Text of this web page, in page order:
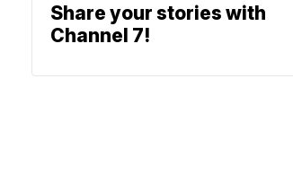
Share your stories with
Channel 7!